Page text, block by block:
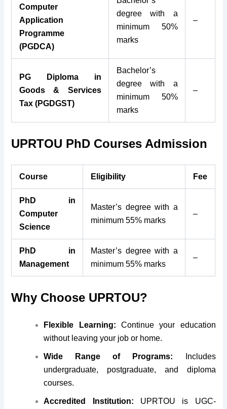
Computer
Application
Programme
(PGDCA)
degree with a
minimum 50%
marks
–
PG Diploma in
Goods & Services
Tax (PGDGST)
Bachelor’s
degree with a
minimum 50%
marks
–
UPRTOU PhD Courses Admission
Course Eligibility Fee
PhD in
Computer
Science
Master’s degree with a
minimum 55% marks
–
PhD in
Management
Master’s degree with a
minimum 55% marks
–
Why Choose UPRTOU?
Flexible Learning: Continue your education
without leaving your job or home.
Wide Range of Programs: Includes
undergraduate, postgraduate, and diploma
courses.
Accredited Institution: UPRTOU is UGC-